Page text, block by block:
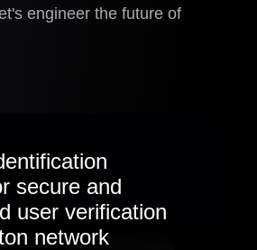
engineer the future of
secure and
user verification
network